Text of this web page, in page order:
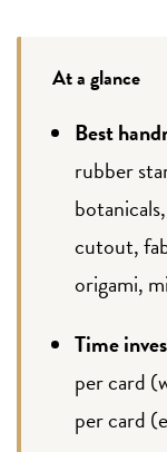
At a glance
Best
rubber
cutout,
origami,
Time
per card
per card